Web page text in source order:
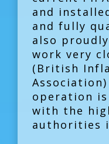
and
and fully
also
work very
(British
operation
with the
authorities